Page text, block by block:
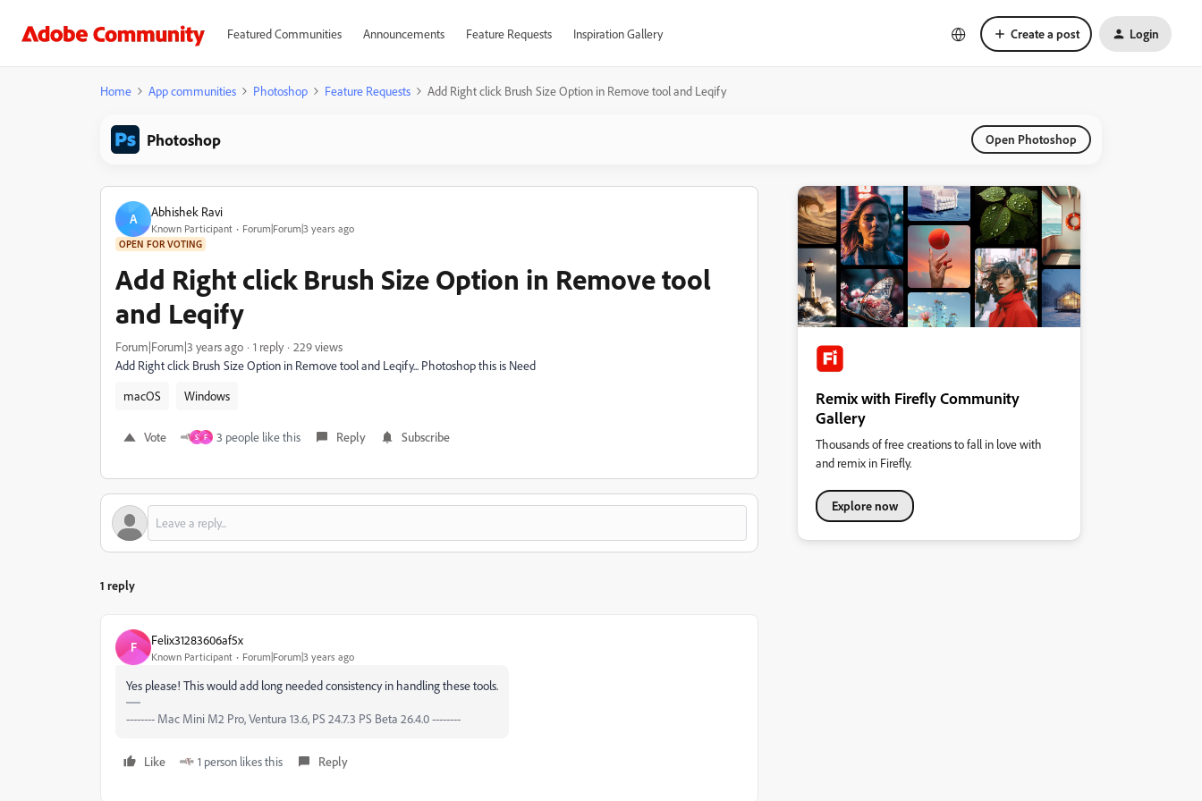
Featured Communities Announcements Feature Requests Inspiration Gallery Create a post Login
Home App communities Photoshop Feature Requests Add Right click Brush Size Option in Remove tool and Leqify
Photoshop Open Photoshop
A Abhishek Ravi
Known Participant Forum|Forum|3 years ago
OPEN FOR VOTING
Add Right click Brush Size Option in Remove tool
and Leqify
Forum|Forum|3 years ago 1 reply
229 views
Add Right click Brush Size Option in Remove tool and Leqify... Photoshop this is Need
macOS
Windows
Vote S F 3 people like this Reply Subscribe
1 reply
F Felix31283606af5x
Known Participant Forum|Forum|3 years ago
Yes please! This would add long needed consistency in handling these tools.
-------- Mac Mini M2 Pro, Ventura 13.6, PS 24.7.3 PS Beta 26.4.0 --------
Like 1 person likes this Reply
Remix with Firefly Community
Gallery
Thousands of free creations to fall in love with
and remix in Firefly.
Explore now